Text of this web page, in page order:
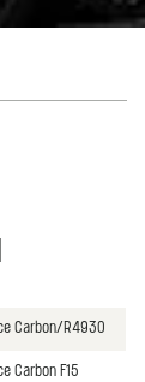
Carbon/R4930
Carbon F15